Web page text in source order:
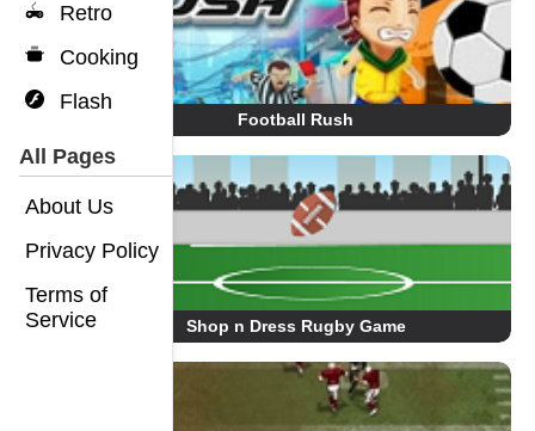
Retro
Cooking
Flash
All Pages
About Us
Privacy Policy
Terms of
Service
Football Rush
Shop n Dress Rugby Game